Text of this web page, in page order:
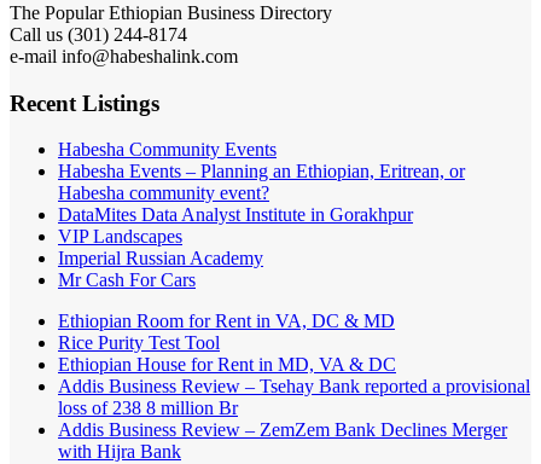
The Popular Ethiopian Business Directory
Call us (301) 244-8174
e-mail info@habeshalink.com
Recent Listings
Habesha Community Events
Habesha Events – Planning an Ethiopian, Eritrean, or
Habesha community event?
DataMites Data Analyst Institute in Gorakhpur
VIP Landscapes
Imperial Russian Academy
Mr Cash For Cars
Ethiopian Room for Rent in VA, DC & MD
Rice Purity Test Tool
Ethiopian House for Rent in MD, VA & DC
Addis Business Review – Tsehay Bank reported a provisional
loss of 238 8 million Br
Addis Business Review – ZemZem Bank Declines Merger
with Hijra Bank